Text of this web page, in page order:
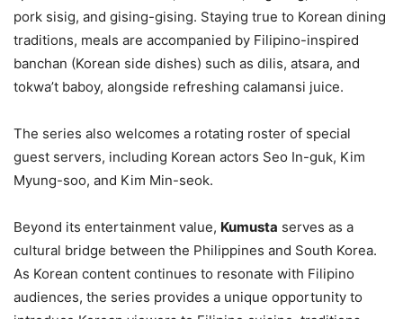
pork sisig, and gising-gising. Staying true to Korean dining
traditions, meals are accompanied by Filipino-inspired
banchan (Korean side dishes) such as dilis, atsara, and
tokwa’t baboy, alongside refreshing calamansi juice.
The series also welcomes a rotating roster of special
guest servers, including Korean actors Seo In-guk, Kim
Myung-soo, and Kim Min-seok.
Beyond its entertainment value, Kumusta serves as a
cultural bridge between the Philippines and South Korea.
As Korean content continues to resonate with Filipino
audiences, the series provides a unique opportunity to